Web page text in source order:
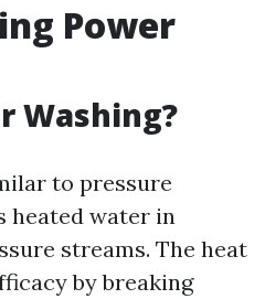
Power
Washing?
to pressure
heated water in
streams. The heat
by breaking